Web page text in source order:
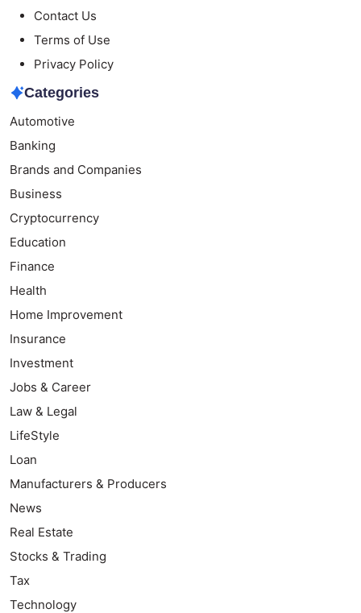
Contact Us
Terms of Use
Privacy Policy
Categories
Automotive
Banking
Brands and Companies
Business
Cryptocurrency
Education
Finance
Health
Home Improvement
Insurance
Investment
Jobs & Career
Law & Legal
LifeStyle
Loan
Manufacturers & Producers
News
Real Estate
Stocks & Trading
Tax
Technology